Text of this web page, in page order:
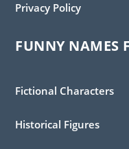
Privacy Policy
FUNNY NAMES
Fictional Characters
Historical Figures